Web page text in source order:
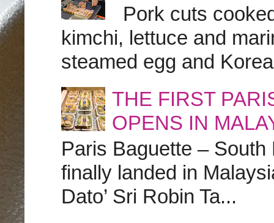
Pork cuts
kimchi, lettuce and
steamed egg and
THE FIRST
OPENS IN
Paris Baguette – South
finally landed in
Dato’ Sri Robin Ta...